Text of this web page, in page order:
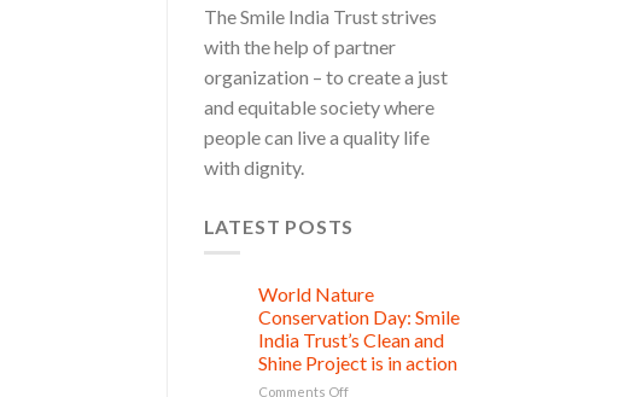
The Smile India Trust strives
with the help of partner
organization – to create a just
and equitable society where
people can live a quality life
with dignity.
LATEST POSTS
World Nature
Conservation Day: Smile
India Trust’s Clean and
Shine Project is in action
Comments Offon